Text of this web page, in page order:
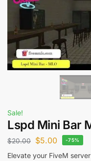
Sale!
Lspd Mini Bar
$20.00 $5.00 -75%
Elevate your FiveM